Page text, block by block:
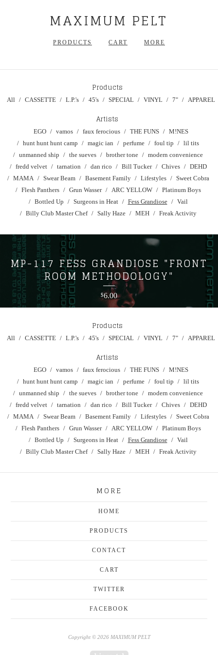
MAXIMUM PELT
PRODUCTS CART MORE
Products
All CASSETTE L.P.'s 45's SPECIAL VINYL 7" APPAREL
Artists
EGO vamos faux ferocious THE FUNS
M!NES
hunt hunt hunt camp
magic ian perfume foul tip
lil tits
unmanned ship
the sueves brother tone
modern convenience
fredd velvet
tarnation dan rico Bill Tucker Chives
DEHD
MAMA
Swear Beam Basement Family Lifestyles
Sweet Cobra
Flesh Panthers
Grun Wasser ARC YELLOW
Platinum Boys
Bottled Up
Surgeons in Heat Fess Grandiose
Vail
Billy Club Master Chef
Sally Haze MEH Freak Activity
MP-117 FESS GRANDIOSE "FRONT
ROOM METHODOLOGY"
$6.00
Products
All CASSETTE L.P.'s 45's SPECIAL VINYL 7" APPAREL
Artists
EGO vamos faux ferocious THE FUNS
M!NES
hunt hunt hunt camp
magic ian perfume foul tip
lil tits
unmanned ship
the sueves brother tone
modern convenience
fredd velvet
tarnation dan rico Bill Tucker Chives
DEHD
MAMA
Swear Beam Basement Family Lifestyles
Sweet Cobra
Flesh Panthers
Grun Wasser ARC YELLOW
Platinum Boys
Bottled Up
Surgeons in Heat Fess Grandiose
Vail
Billy Club Master Chef
Sally Haze MEH Freak Activity
MORE
HOME
PRODUCTS
CONTACT
CART
TWITTER
FACEBOOK
Copyright © 2026 MAXIMUM PELT